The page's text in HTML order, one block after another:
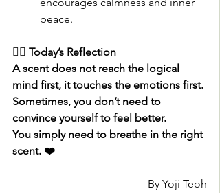
peace.
🧚‍♀️ Today’s Reflection
A scent does not reach the logical
mind first, it touches the emotions first.
Sometimes, you don’t need to
convince yourself to feel better.
You simply need to breathe in the right
scent. ❤️
By Yoji Teoh